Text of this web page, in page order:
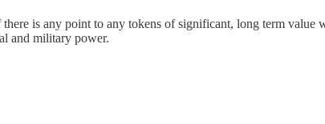
is any point to any tokens of significant, long term
and military power.